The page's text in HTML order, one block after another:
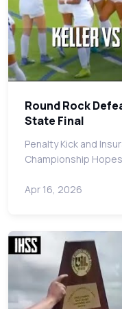
Round Rock
State Final
Penalty Kick and
Championship Hopes
Apr 16, 2026